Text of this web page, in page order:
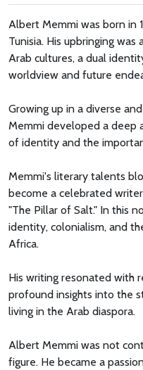
Albert Memmi was born in
Tunisia. His upbringing
Arab cultures, a dual
worldview and future
Growing up in a diverse
Memmi developed a deep
of identity and the
Memmi's literary talents
become a celebrated
"The Pillar of Salt." In this
identity, colonialism, and
Africa.
His writing resonated with
profound insights into the
living in the Arab diaspora.
Albert Memmi was not
figure. He became a